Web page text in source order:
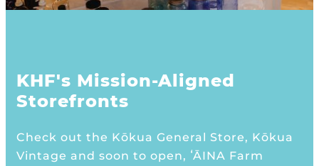
KHF's Mission-Aligned
Storefronts
Check out the Kōkua General Store, Kōkua
Vintage and soon to open, ʻĀINA Farm